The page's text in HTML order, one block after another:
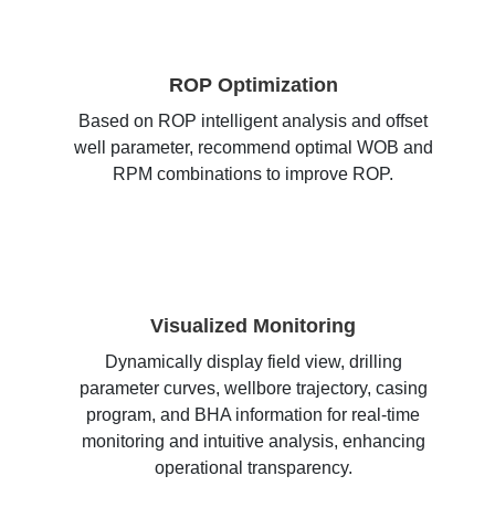
ROP Optimization
Based on ROP intelligent analysis and offset
well parameter, recommend optimal WOB and
RPM combinations to improve ROP.
Visualized Monitoring
Dynamically display field view, drilling
parameter curves, wellbore trajectory, casing
program, and BHA information for real-time
monitoring and intuitive analysis, enhancing
operational transparency.